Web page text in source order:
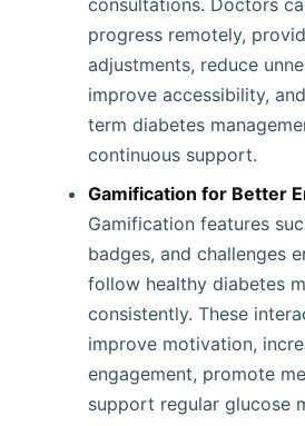
consultations. Doctors
progress remotely,
adjustments, reduce
improve accessibility,
term diabetes
continuous support.
Gamification for Better
Gamification features
badges, and challenges
follow healthy diabetes
consistently. These
improve motivation,
engagement, promote
support regular glucose